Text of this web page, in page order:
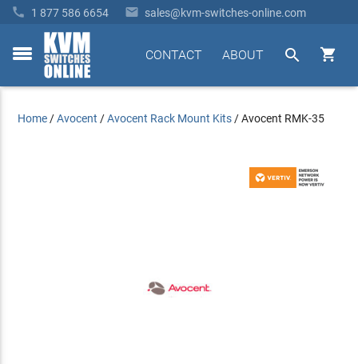
 1 877 586 6654  sales@kvm-switches-online.com
toggle


ABOUT
CONTACT
Home /Avocent /Avocent Rack Mount Kits /Avocent RMK-35